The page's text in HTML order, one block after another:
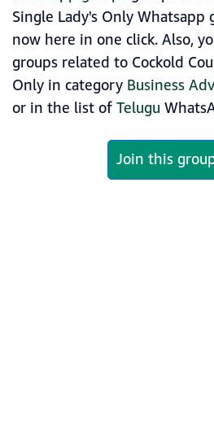
Single Lady's Only
now here in one click. Also,
groups related to Cockold
Only in category Business
or in the list ofTelugu
Join this